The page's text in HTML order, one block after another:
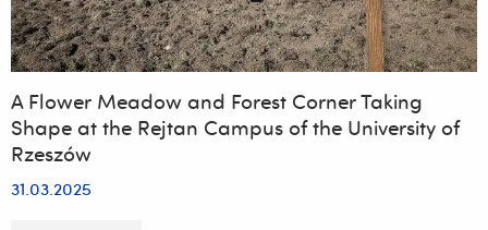
A Flower Meadow and Forest Corner Taking
Shape at the Rejtan Campus of the University of
Rzeszów
31.03.2025